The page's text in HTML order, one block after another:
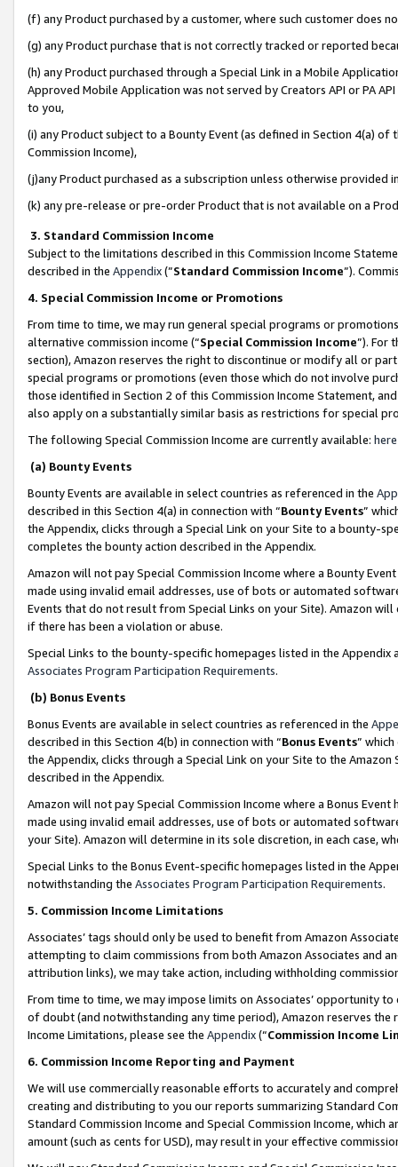
(f) any Product purchased by a customer, where such customer does
(g) any Product purchase that is not correctly tracked or reported
(h) any Product purchased through a Special Link in a Mobile
Approved Mobile Application was not served by Creators API or PA
to you,
(i) any Product subject to a Bounty Event (as defined in Section 4(a)
Commission Income),
(j)any Product purchased as a subscription unless otherwise provided
(k) any pre-release or pre-order Product that is not available on a
3. Standard Commission Income
Subject to the limitations described in this Commission Income
described in the Appendix(”Standard Commission Income”).
4. Special Commission Income or Promotions
From time to time, we may run general special programs or
alternative commission income (“Special Commission Income”). For
section), Amazon reserves the right to discontinue or modify all or
special programs or promotions (even those which do not involve
those identified in Section 2 of this Commission Income Statement,
also apply on a substantially similar basis as restrictions for special
The following Special Commission Income are currently available: here
(a) Bounty Events
Bounty Events are available in select countries as referenced in the
described in this Section 4(a) in connection with “Bounty Events”
the Appendix, clicks through a Special Link on your Site to a bounty-
completes the bounty action described in the Appendix.
Amazon will not pay Special Commission Income where a Bounty
made using invalid email addresses, use of bots or automated
Events that do not result from Special Links on your Site). Amazon
if there has been a violation or abuse.
Special Links to the bounty-specific homepages listed in the
Associates Program Participation Requirements.
(b) Bonus Events
Bonus Events are available in select countries as referenced in the
described in this Section 4(b) in connection with “Bonus Events”
the Appendix, clicks through a Special Link on your Site to the
described in the Appendix.
Amazon will not pay Special Commission Income where a Bonus
made using invalid email addresses, use of bots or automated
your Site). Amazon will determine in its sole discretion, in each case,
Special Links to the Bonus Event-specific homepages listed in the
notwithstanding the Associates Program Participation Requirements.
5. Commission Income Limitations
Associates’ tags should only be used to benefit from Amazon
attempting to claim commissions from both Amazon Associates and
attribution links), we may take action, including withholding
From time to time, we may impose limits on Associates’ opportunity
of doubt (and notwithstanding any time period), Amazon reserves
Income Limitations, please see the Appendix(“Commission Income
6. Commission Income Reporting and Payment
We will use commercially reasonable efforts to accurately and
creating and distributing to you our reports summarizing Standard
Standard Commission Income and Special Commission Income,
amount (such as cents for USD), may result in your effective